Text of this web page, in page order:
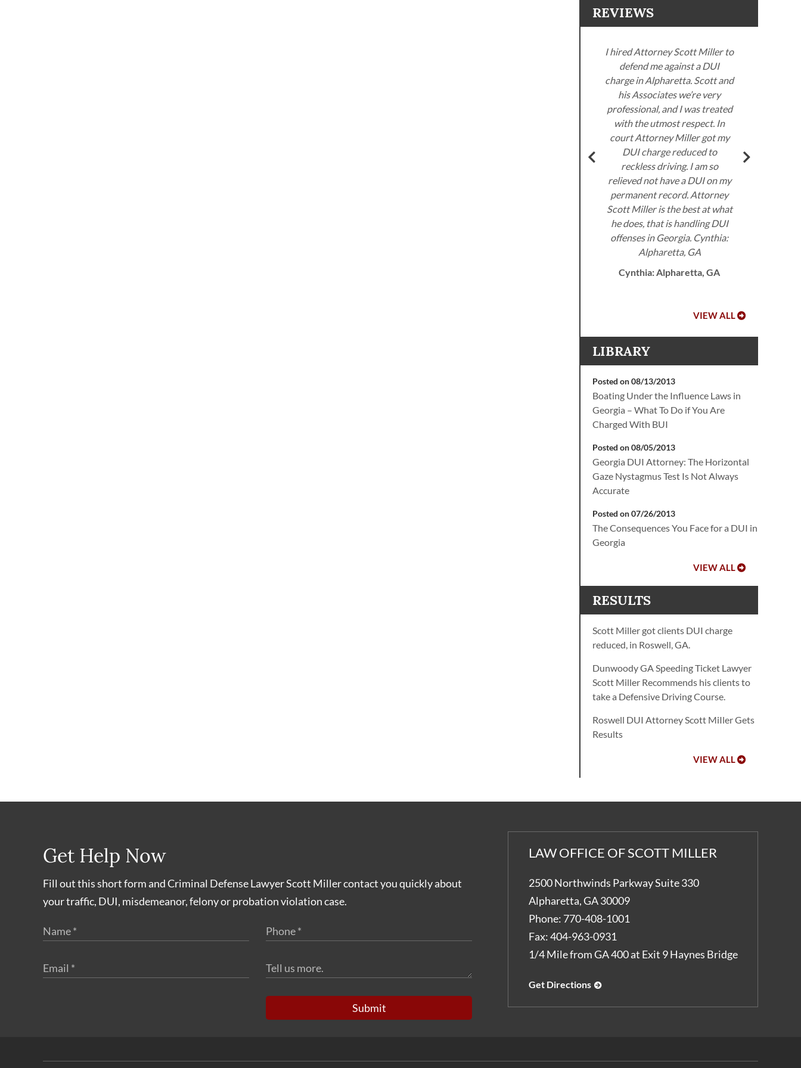
REVIEWS
I hired Attorney Scott Miller to
defend me against a DUI
charge in Alpharetta. Scott and
his Associates we’re very
professional, and I was treated
with the utmost respect. In
court Attorney Miller got my
DUI charge reduced to
reckless driving. I am so
relieved not have a DUI on my
permanent record. Attorney
Scott Miller is the best at what
he does, that is handling DUI
offenses in Georgia. Cynthia:
Alpharetta, GA
Cynthia: Alpharetta, GA
VIEW ALL
LIBRARY
Posted on 08/13/2013
Boating Under the Influence Laws in
Georgia – What To Do if You Are
Charged With BUI
Posted on 08/05/2013
Georgia DUI Attorney: The Horizontal
Gaze Nystagmus Test Is Not Always
Accurate
Posted on 07/26/2013
The Consequences You Face for a DUI in
Georgia
VIEW ALL
RESULTS
Scott Miller got clients DUI charge
reduced, in Roswell, GA.
Dunwoody GA Speeding Ticket Lawyer
Scott Miller Recommends his clients to
take a Defensive Driving Course.
Roswell DUI Attorney Scott MiIler Gets
Results
VIEW ALL
Get Help Now
Fill out this short form and Criminal Defense Lawyer Scott Miller contact you quickly about
your traffic, DUI, misdemeanor, felony or probation violation case.
Submit
LAW OFFICE OF SCOTT MILLER
2500 Northwinds Parkway Suite 330
Alpharetta,GA 30009
Phone: 770-408-1001
Fax:404-963-0931
1/4 Mile from GA 400 at Exit 9 Haynes Bridge
Get Directions